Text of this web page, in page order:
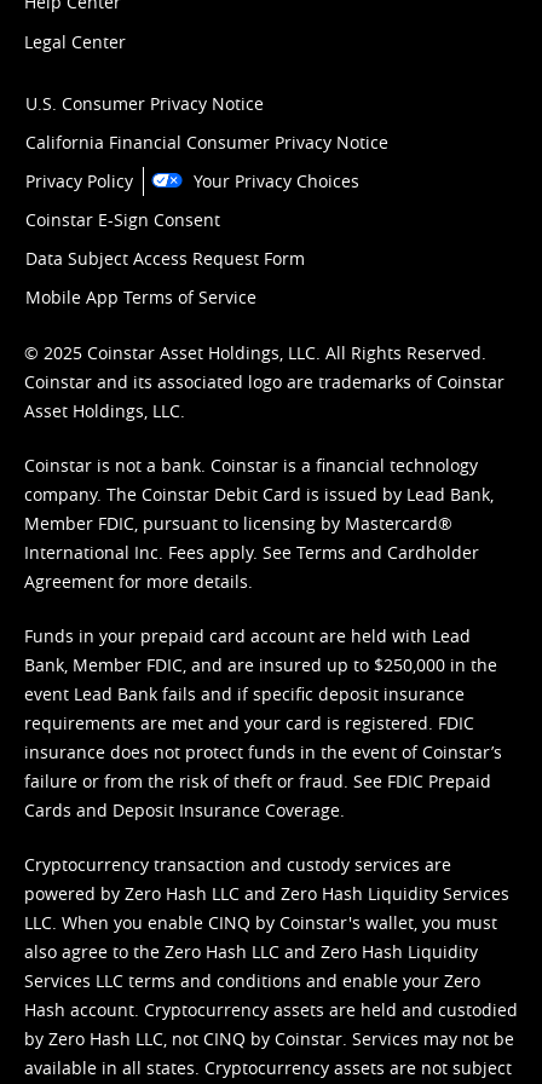
Legal Center
U.S. Consumer Privacy Notice
California Financial Consumer Privacy Notice
Privacy Policy
Your Privacy Choices
Coinstar E-Sign Consent
Data Subject Access Request Form
Mobile App Terms of Service
© 2025 Coinstar Asset Holdings, LLC. All Rights Reserved.
Coinstar and its associated logo are trademarks of Coinstar
Asset Holdings, LLC.
Coinstar is not a bank. Coinstar is a financial technology
company. The Coinstar Debit Card is issued by Lead Bank,
Member FDIC, pursuant to licensing by Mastercard®
International Inc. Fees apply. See Terms and Cardholder
Agreement for more details.
Funds in your prepaid card account are held with Lead
Bank, Member FDIC, and are insured up to $250,000 in the
event Lead Bank fails and if specific deposit insurance
requirements are met and your card is registered. FDIC
insurance does not protect funds in the event of Coinstar’s
failure or from the risk of theft or fraud. See FDIC Prepaid
Cards and Deposit Insurance Coverage.
Cryptocurrency transaction and custody services are
powered by Zero Hash LLC and Zero Hash Liquidity Services
LLC. When you enable CINQ by Coinstar's wallet, you must
also agree to the Zero Hash LLC and Zero Hash Liquidity
Services LLC terms and conditions and enable your Zero
Hash account. Cryptocurrency assets are held and custodied
by Zero Hash LLC, not CINQ by Coinstar. Services may not be
available in all states. Cryptocurrency assets are not subject